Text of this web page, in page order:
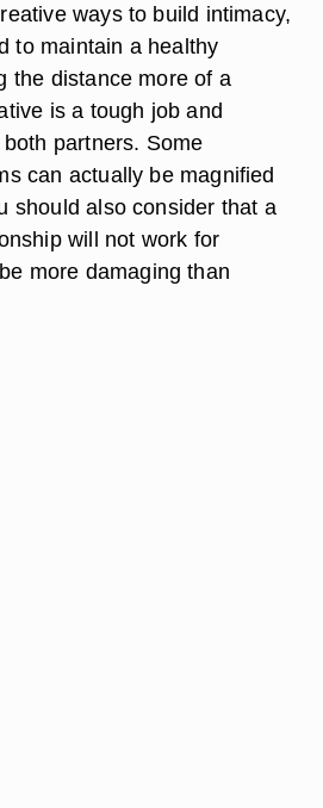
ways to build intimacy,
to maintain a healthy
the distance more of a
is a tough job and
partners. Some
can actually be magnified
should also consider that a
will not work for
more damaging than